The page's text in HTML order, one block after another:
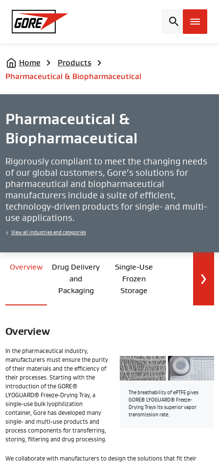
Gore
Home
Products
Pharmaceutical & Biopharmaceutical
Pharmaceutical &
Biopharmaceutical
Rigorously compliant to meet the changing needs
of our global customers, Gore’s solutions for
pharmaceutical and biopharmaceutical
manufacturers include a suite of efficient,
technology-driven products for single- and multi-
use applications.
View all industries and categories
Overview
Drug Delivery
and
Packaging
Single-Use
Frozen
Storage
Overview
The breathability of ePTFE gives
GORE® LYOGUARD® Freeze-
Drying Trays its superior vapor
transmission rate.
In the pharmaceutical industry,
manufacturers must ensure the purity
of their materials and the efficiency of
their processes. Starting with the
introduction of the GORE®
LYOGUARD® Freeze-Drying Tray, a
single-use bulk lyophilization
container, Gore has developed many
single- and multi-use products and
process components for transferring,
storing, filtering and drug processing.
We collaborate with manufacturers to design the solutions that fit their